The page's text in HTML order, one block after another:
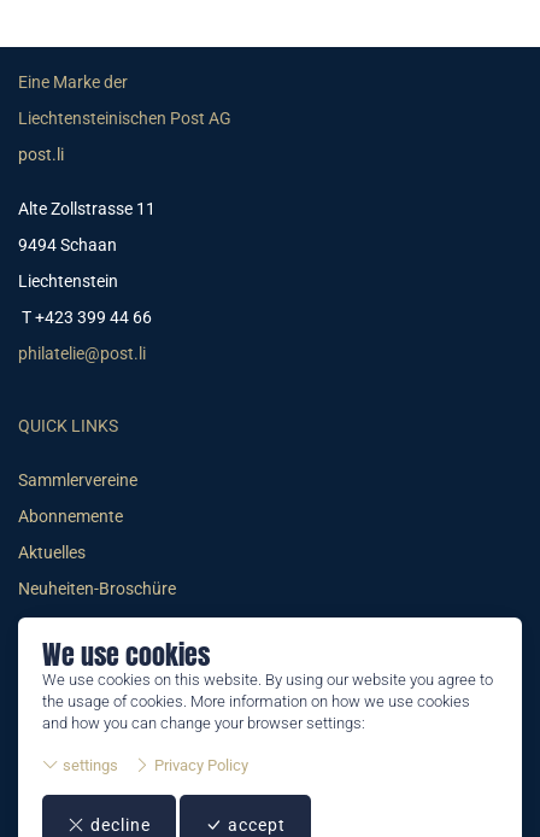
We use cookies
We use cookies on this website. By using our website you agree to
the usage of cookies. More information on how we use cookies
and how you can change your browser settings:
settings Privacy Policy
decline accept
Eine Marke der
Liechtensteinischen Post AG
post.li
Alte Zollstrasse 11
9494 Schaan
Liechtenstein
T +423 399 44 66
philatelie@post.li
QUICK LINKS
Sammlervereine
Abonnemente
Aktuelles
Neuheiten-Broschüre
© 2026 PHILATELIE LIECHTENSTEIN
AGB
Impressum